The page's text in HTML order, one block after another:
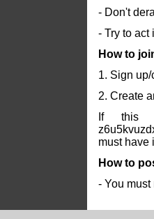
- Don't
- Try to
How to
1. Sign
2. Create
If this
must have
How to
- You